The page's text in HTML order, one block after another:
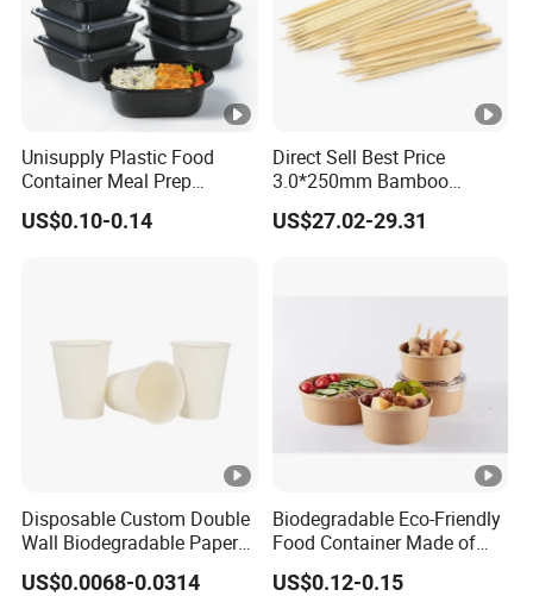
Unisupply Plastic Food
Container Meal Prep
Container Takeaway Box
with Inner Tray
US$0.10-0.14
Direct Sell Best Price
3.0*250mm Bamboo
Skewer Bamboo Sticks
US$27.02-29.31
Disposable Custom Double
Wall Biodegradable Paper
Coffee, Party Tea Cup
US$0.0068-0.0314
Biodegradable Eco-Friendly
Food Container Made of
Kraft Paper
US$0.12-0.15